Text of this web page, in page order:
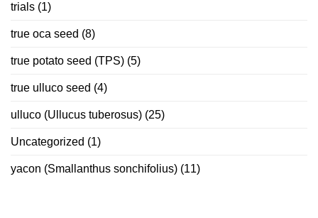
trials (1)
true oca seed (8)
true potato seed (TPS) (5)
true ulluco seed (4)
ulluco (Ullucus tuberosus) (25)
Uncategorized (1)
yacon (Smallanthus sonchifolius) (11)